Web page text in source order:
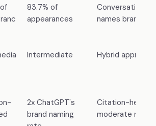
83.7% of
appearances
Conversational
names brands,
Intermediate Hybrid approach
2x ChatGPT's
brand naming
Citation-heavy
moderate